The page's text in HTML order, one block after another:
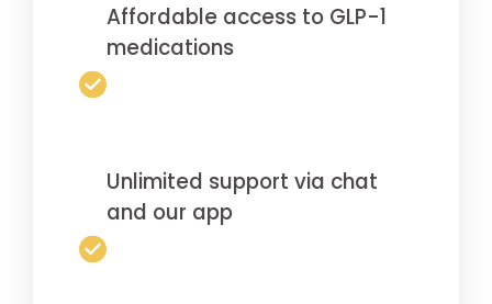
Affordable access to GLP-1
medications
Unlimited support via chat
and our app